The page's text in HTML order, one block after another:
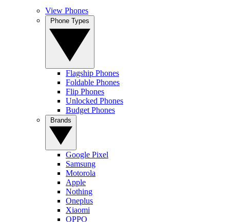
View Phones
Flagship Phones
Foldable Phones
Flip Phones
Unlocked Phones
Budget Phones
Google Pixel
Samsung
Motorola
Apple
Nothing
Oneplus
Xiaomi
OPPO